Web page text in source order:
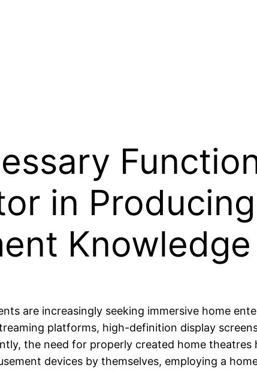
in
Knowledge
are increasingly seeking immersive home
platforms, high-definition display
the need for properly created home
devices by themselves, employing a